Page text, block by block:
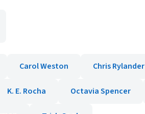
Carol Weston Chris Rylander
K. E. Rocha Octavia Spencer